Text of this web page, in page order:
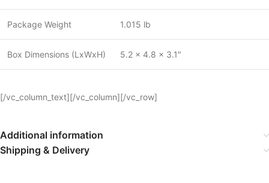
Package Weight 1.015 lb
Box Dimensions (LxWxH) 5.2 x 4.8 x 3.1″
[/vc_column_text][/vc_column][/vc_row]
Additional information
Shipping & Delivery